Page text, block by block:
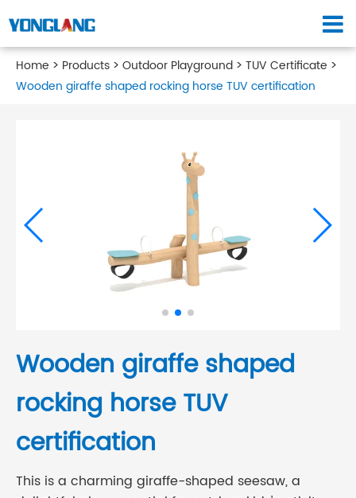
Home Products Outdoor Playground
TUV Certificate
Wooden giraffe shaped rocking horse TUV certification
Wooden giraffe shaped
rocking horse TUV
certification
This is a charming giraffe-shaped seesaw, a